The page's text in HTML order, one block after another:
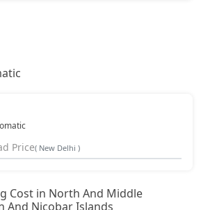
Price( New Delhi )
Cost in North And Middle
And Nicobar Islands